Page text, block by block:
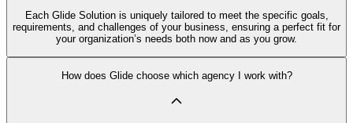
Each Glide Solution is uniquely tailored to meet the specific goals,
requirements, and challenges of your business, ensuring a perfect fit for
your organization’s needs both now and as you grow.
How does Glide choose which agency I work with?